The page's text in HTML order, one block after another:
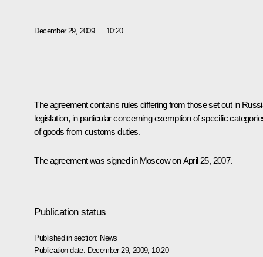
December 29, 2009 10:20
The agreement contains rules differing from those set out in
legislation, in particular concerning exemption of specific
of goods from customs duties.
The agreement was signed in Moscow on April 25, 2007.
Publication status
Published in section: News
Publication date: December 29, 2009, 10:20